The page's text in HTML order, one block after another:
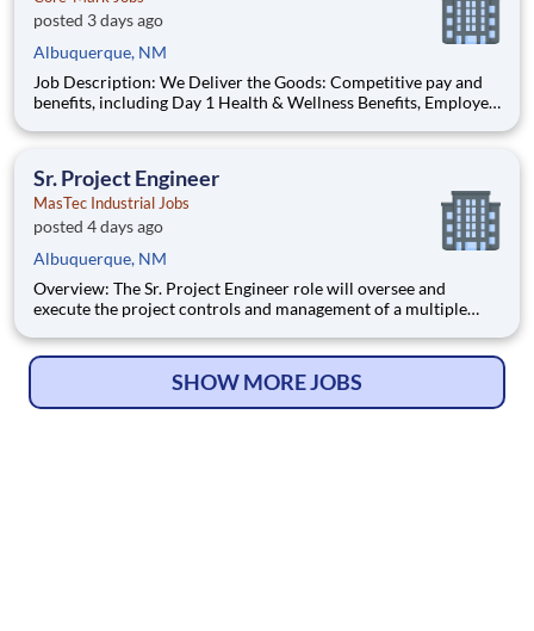
posted 3 days ago
Albuquerque, NM
Job Description: We Deliver the Goods: Competitive pay and
benefits, including Day 1 Health & Wellness Benefits, Employee
Assistance, Paid Time Off, and much more Growth
food
Sr. Project Engineer
MasTec Industrial Jobs
posted 4 days ago
Albuquerque, NM
Overview: The Sr. Project Engineer role will oversee and
execute the project controls and management of a multiple
not limited to) responsibility for the full scope of the project
SHOW MORE JOBS